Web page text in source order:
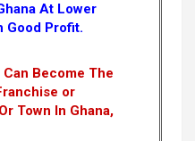
At Lower
Good Profit.
Become The
or
Town In Ghana,